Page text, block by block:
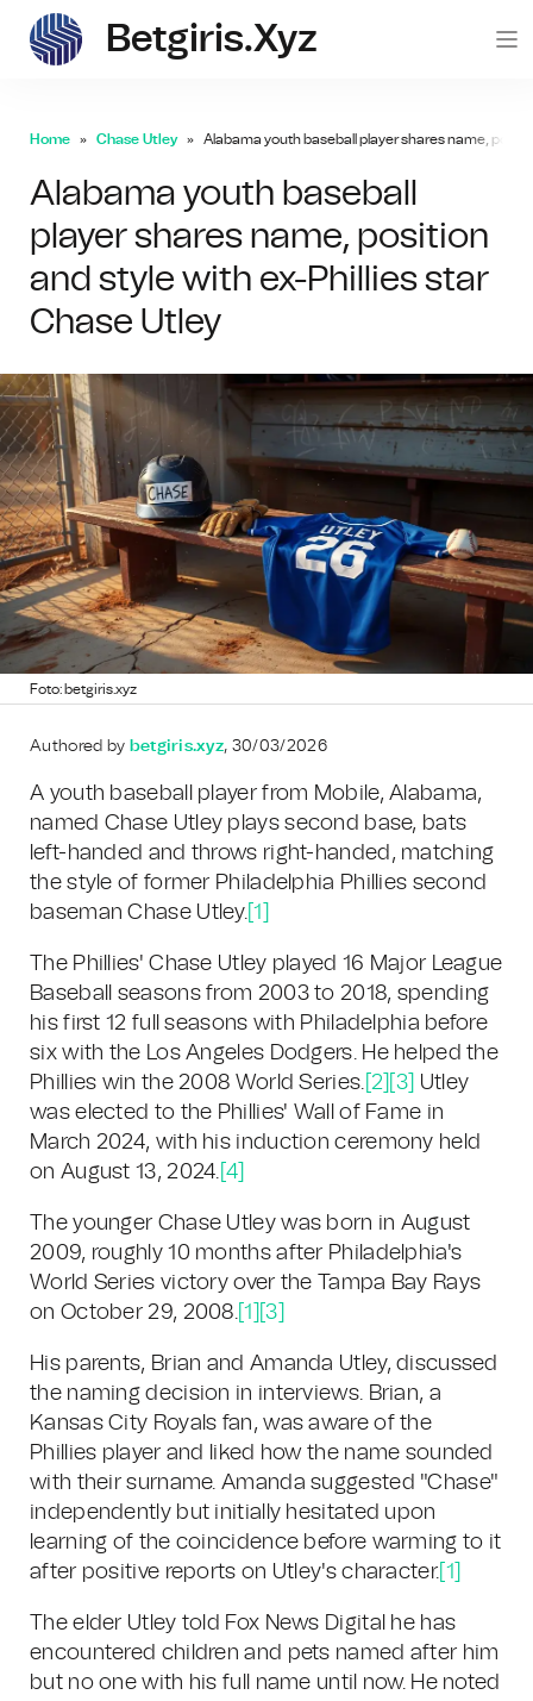
Betgiris.xyz
Home Chase Utley Alabama youth baseball player shares name,
Alabama youth baseball
player shares name, position
and style with ex-Phillies star
Chase Utley
Foto: betgiris.xyz
Authored by betgiris.xyz, 30/03/2026
A youth baseball player from Mobile, Alabama,
named Chase Utley plays second base, bats
left-handed and throws right-handed, matching
the style of former Philadelphia Phillies second
baseman Chase Utley. [1]
The Phillies' Chase Utley played 16 Major League
Baseball seasons from 2003 to 2018, spending
his first 12 full seasons with Philadelphia before
six with the Los Angeles Dodgers. He helped the
Phillies win the 2008 World Series. [2] [3]
Utley
was elected to the Phillies' Wall of Fame in
March 2024, with his induction ceremony held
on August 13, 2024. [4]
The younger Chase Utley was born in August
2009, roughly 10 months after Philadelphia's
World Series victory over the Tampa Bay Rays
on October 29, 2008. [1] [3]
His parents, Brian and Amanda Utley, discussed
the naming decision in interviews. Brian, a
Kansas City Royals fan, was aware of the
Phillies player and liked how the name sounded
with their surname. Amanda suggested "Chase"
independently but initially hesitated upon
learning of the coincidence before warming to it
after positive reports on Utley's character. [1]
The elder Utley told Fox News Digital he has
encountered children and pets named after him
but no one with his full name until now. He noted